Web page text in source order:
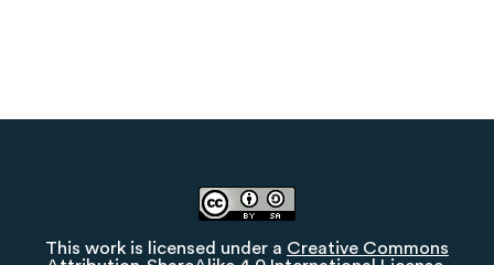
This work is licensed under a Creative Commons